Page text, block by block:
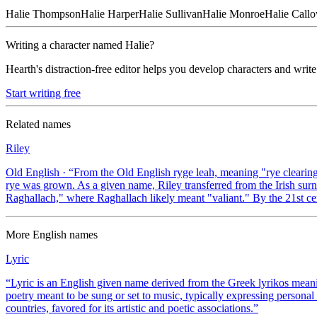
Halie ThompsonHalie HarperHalie SullivanHalie MonroeHalie
Writing a character named Halie?
Hearth's distraction-free editor helps you develop characters and
Start writing free
Related names
Riley
Old English · “From the Old English ryge leah, meaning "rye
rye was grown. As a given name, Riley transferred from the Irish
Raghallach," where Raghallach likely meant "valiant." By the 21st
More English names
Lyric
“Lyric is an English given name derived from the Greek lyrikos
poetry meant to be sung or set to music, typically expressing
countries, favored for its artistic and poetic associations.”